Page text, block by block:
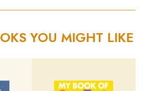
YOU MIGHT LIKE